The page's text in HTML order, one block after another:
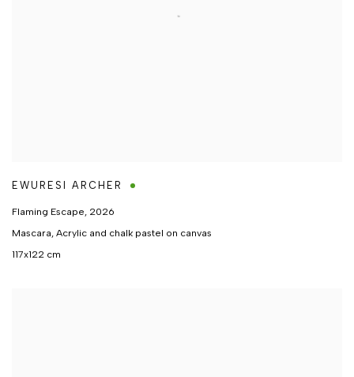
EWURESI ARCHER
Flaming Escape, 2026
Mascara, Acrylic and chalk pastel on canvas
117x122 cm